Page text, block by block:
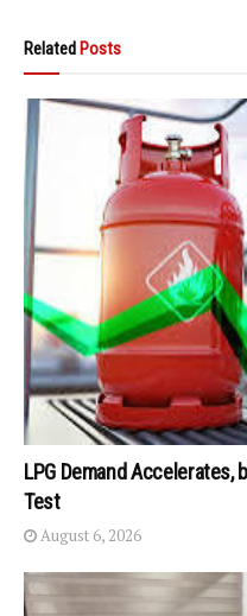
Related Posts
LPG Demand Accelerates,
Test
August 6, 2026